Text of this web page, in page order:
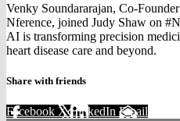
Venky Soundararajan, Co-
Nference, joined Judy Shaw on
AI is transforming precision
heart disease care and beyond.
Share with friends
Facebook XLinkedIn Email